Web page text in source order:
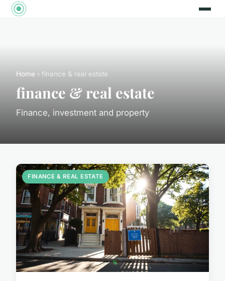
Home › finance & real estate
finance & real estate
Finance, investment and property
FINANCE & REAL ESTATE